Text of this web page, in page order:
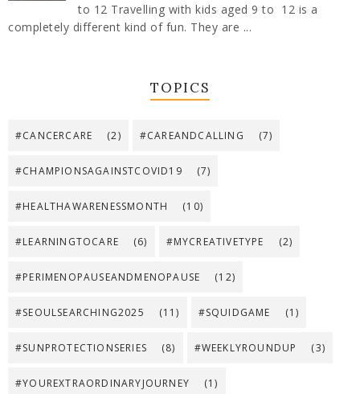
to 12 Travelling with kids aged 9 to 12 is a
completely different kind of fun. They are ...
TOPICS
#CANCERCARE (2) #CAREANDCALLING (7)
#CHAMPIONSAGAINSTCOVID19 (7)
#HEALTHAWARENESSMONTH (10)
#LEARNINGTOCARE (6) #MYCREATIVETYPE (2)
#PERIMENOPAUSEANDMENOPAUSE (12)
#SEOULSEARCHING2025 (11) #SQUIDGAME (1)
#SUNPROTECTIONSERIES (8) #WEEKLYROUNDUP (3)
#YOUREXTRAORDINARYJOURNEY (1)